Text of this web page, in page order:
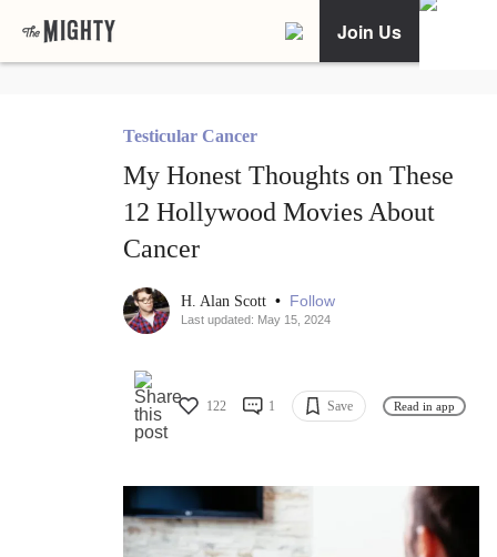
Join Us
Testicular Cancer
My Honest Thoughts on These
12 Hollywood Movies About
Cancer
H. Alan Scott • Follow
Last updated: May 15, 2024
122 1 Save Read in app